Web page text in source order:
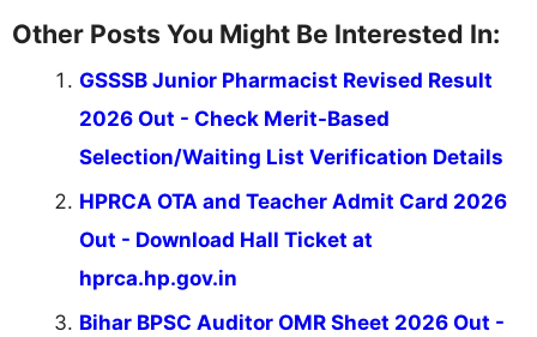
Other Posts You Might Be Interested In:
GSSSB Junior Pharmacist Revised Result
2026 Out - Check Merit-Based
Selection/Waiting List Verification Details
HPRCA OTA and Teacher Admit Card 2026
Out - Download Hall Ticket at
hprca.hp.gov.in
Bihar BPSC Auditor OMR Sheet 2026 Out -